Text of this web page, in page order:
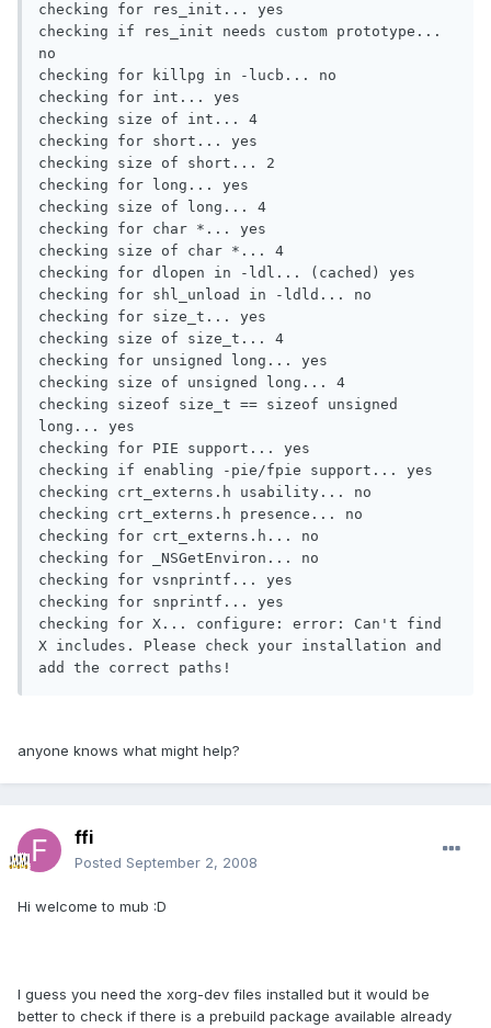
checking for res_init... yes
checking if res_init needs custom prototype...
no
checking for killpg in -lucb... no
checking for int... yes
checking size of int... 4
checking for short... yes
checking size of short... 2
checking for long... yes
checking size of long... 4
checking for char *... yes
checking size of char *... 4
checking for dlopen in -ldl... (cached) yes
checking for shl_unload in -ldld... no
checking for size_t... yes
checking size of size_t... 4
checking for unsigned long... yes
checking size of unsigned long... 4
checking sizeof size_t == sizeof unsigned
long... yes
checking for PIE support... yes
checking if enabling -pie/fpie support... yes
checking crt_externs.h usability... no
checking crt_externs.h presence... no
checking for crt_externs.h... no
checking for _NSGetEnviron... no
checking for vsnprintf... yes
checking for snprintf... yes
checking for X... configure: error: Can't find
X includes. Please check your installation and
add the correct paths!
anyone knows what might help?
ffi
Posted September 2, 2008
Hi welcome to mub :D
I guess you need the xorg-dev files installed but it would be
better to check if there is a prebuild package available already